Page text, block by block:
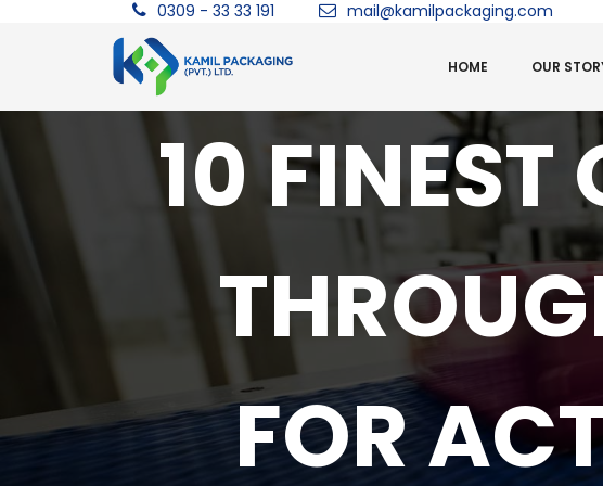
0309 - 33 33 191 mail@kamilpackaging.com
HOME OUR
10 FINEST
FOR